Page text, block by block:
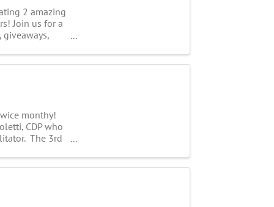
2 amazing
Join us for a
monthy!
CDP who
The 3rd